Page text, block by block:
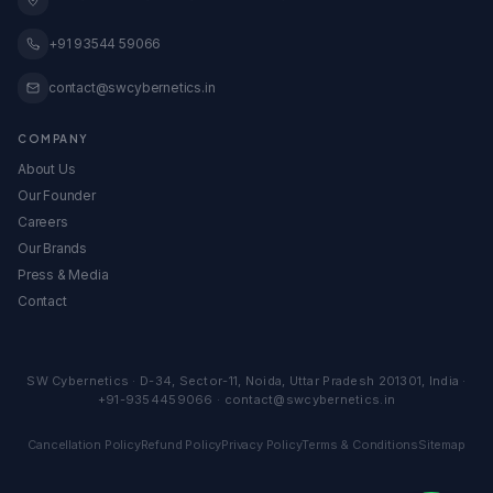
Embed Our Calculators
+91 93544 59066
contact@swcybernetics.in
COMPANY
About Us
Our Founder
Careers
Our Brands
Press & Media
Contact
SW Cybernetics · D-34, Sector-11, Noida, Uttar Pradesh 201301, India ·
+91-9354459066 · contact@swcybernetics.in
Cancellation PolicyRefund PolicyPrivacy PolicyTerms & ConditionsSitemap